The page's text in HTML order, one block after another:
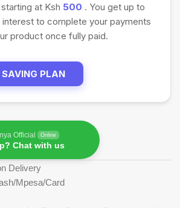
at Ksh 500 . You get up to
to complete your payments
product once fully paid.
PLAN
Official Online
Chat with us
Delivery
Mpesa/Card